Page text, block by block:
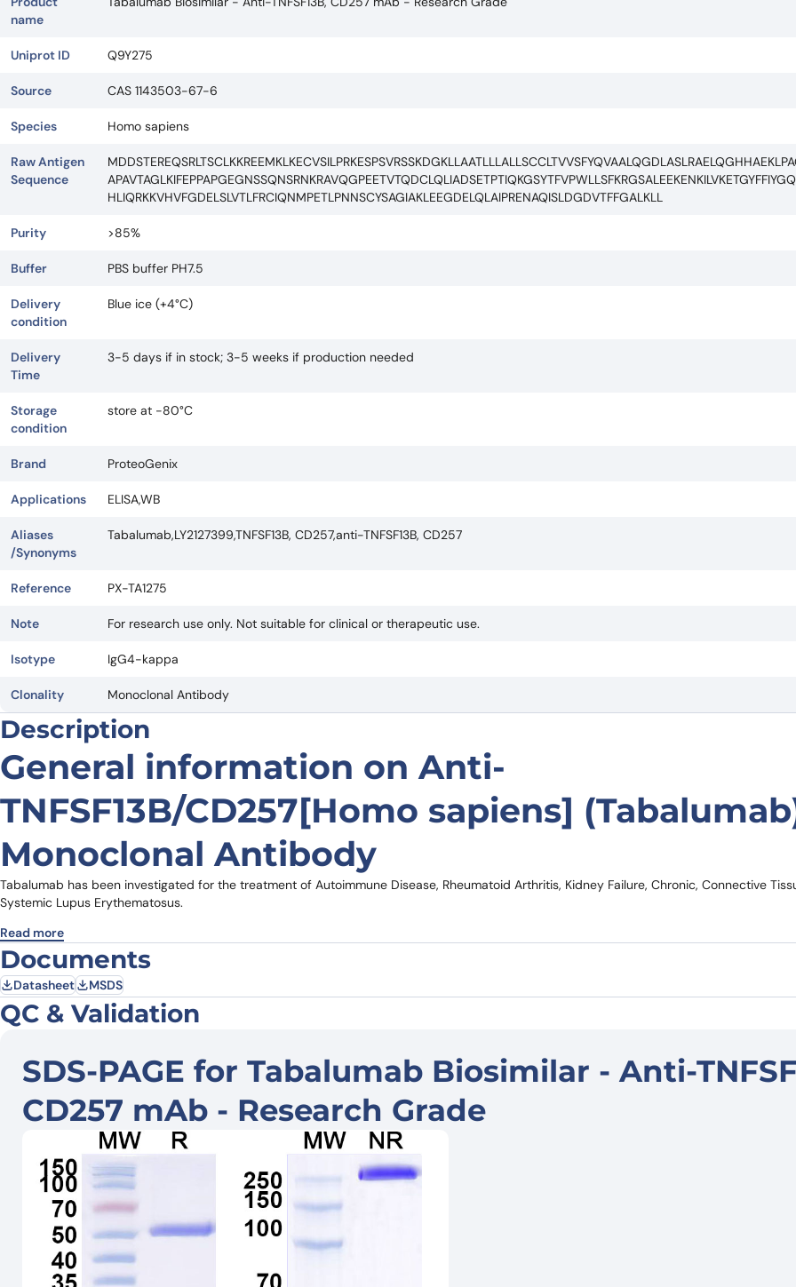
name
Uniprot ID Q9Y275
Source CAS 1143503-67-6
Species Homo sapiens
Raw Antigen
Sequence
HLIQRKKVHVFGDELSLVTLFRCIQNMPETLPNNSCYSAGIAKLEEGDELQLAIPRENAQISLDGDVTFFGALKLL
Purity >85%
Buffer PBS buffer PH7.5
Delivery
condition
Blue ice (+4°C)
Delivery
Time
3-5 days if in stock; 3-5 weeks if production needed
Storage
condition
store at -80°C
Brand ProteoGenix
Applications ELISA,WB
Aliases
/Synonyms
Tabalumab,LY2127399,TNFSF13B, CD257,anti-TNFSF13B, CD257
Reference PX-TA1275
Note For research use only. Not suitable for clinical or therapeutic use.
Isotype IgG4-kappa
Clonality Monoclonal Antibody
Description
General information on Anti-
TNFSF13B/CD257[Homo sapiens]
Monoclonal Antibody
Tabalumab has been investigated for the treatment of Autoimmune Disease, Rheumatoid Arthritis, Kidney Failure, Chronic, Connective
Systemic Lupus Erythematosus.
Read more
Documents
Datasheet MSDS
QC & Validation
SDS-PAGE for Tabalumab Biosimilar - Anti-
CD257 mAb - Research Grade